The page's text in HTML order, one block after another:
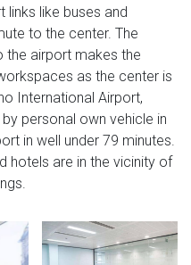
links like buses and
to the center. The
airport makes the
as the center is
International Airport,
personal own vehicle in
in well under 79 minutes.
hotels are in the vicinity of